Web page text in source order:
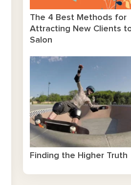
The 4 Best Methods for
Attracting New Clients
Salon
Finding the Higher Truth